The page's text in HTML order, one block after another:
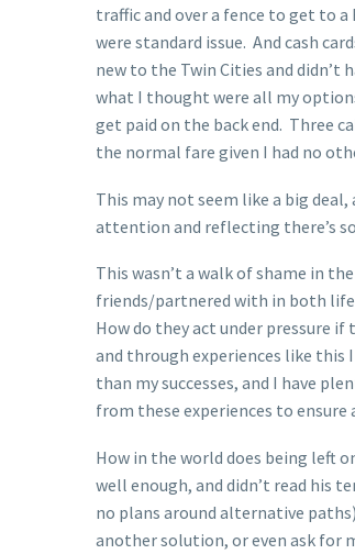
traffic and over a fence to get to
were standard issue. And cash
new to the Twin Cities and
what I thought were all my
get paid on the back end. Three
the normal fare given I had no
This may not seem like a big
attention and reflecting there’s
This wasn’t a walk of shame in
friends/partnered with in both life
How do they act under pressure
and through experiences like this
than my successes, and I have
from these experiences to
How in the world does being left
well enough, and didn’t read his
no plans around alternative
another solution, or even ask for